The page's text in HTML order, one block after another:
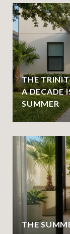
THE
A DECADE
SUMMER
THE